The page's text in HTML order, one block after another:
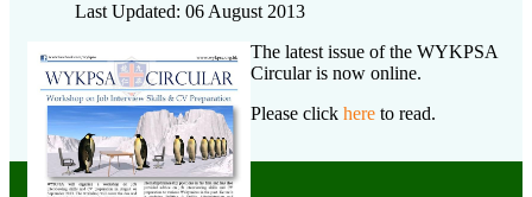
Last Updated: 06 August 2013
The latest issue of the WYKPSA
Circular is now online.
Please click here to read.